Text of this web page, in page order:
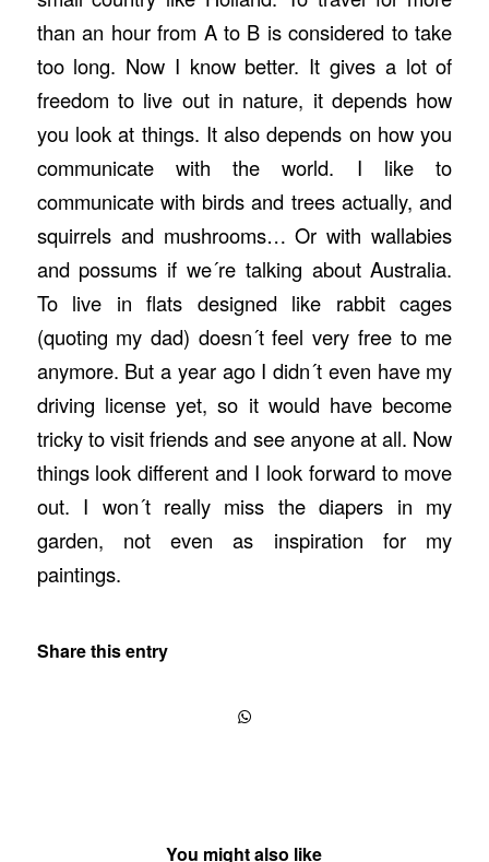
than an hour from A to B is considered to take
too long. Now I know better. It gives a lot of
freedom to live out in nature, it depends how
you look at things. It also depends on how you
communicate with the world. I like to
communicate with birds and trees actually, and
squirrels and mushrooms… Or with wallabies
and possums if we´re talking about Australia.
To live in flats designed like rabbit cages
(quoting my dad) doesn´t feel very free to me
anymore. But a year ago I didn´t even have my
driving license yet, so it would have become
tricky to visit friends and see anyone at all. Now
things look different and I look forward to move
out. I won´t really miss the diapers in my
garden, not even as inspiration for my
paintings.
Share this entry
You might also like